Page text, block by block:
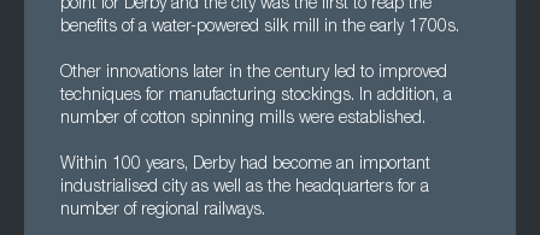
point for Derby and the city was the first to reap the
benefits of a water-powered silk mill in the early 1700s.
Other innovations later in the century led to improved
techniques for manufacturing stockings. In addition, a
number of cotton spinning mills were established.
Within 100 years, Derby had become an important
industrialised city as well as the headquarters for a
number of regional railways.